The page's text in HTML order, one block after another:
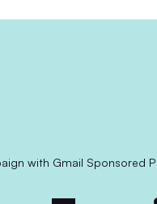
with Gmail Sponsored